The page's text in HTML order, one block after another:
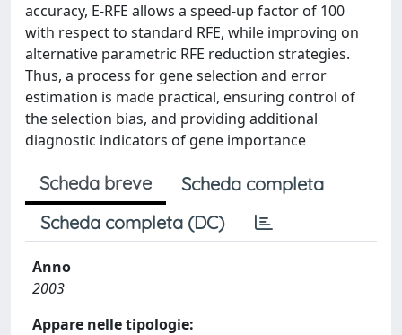
accuracy, E-RFE allows a speed-up factor of 100
with respect to standard RFE, while improving on
alternative parametric RFE reduction strategies.
Thus, a process for gene selection and error
estimation is made practical, ensuring control of
the selection bias, and providing additional
diagnostic indicators of gene importance
Scheda breve
Scheda completa
Scheda completa (DC)
Anno
2003
Appare nelle tipologie: